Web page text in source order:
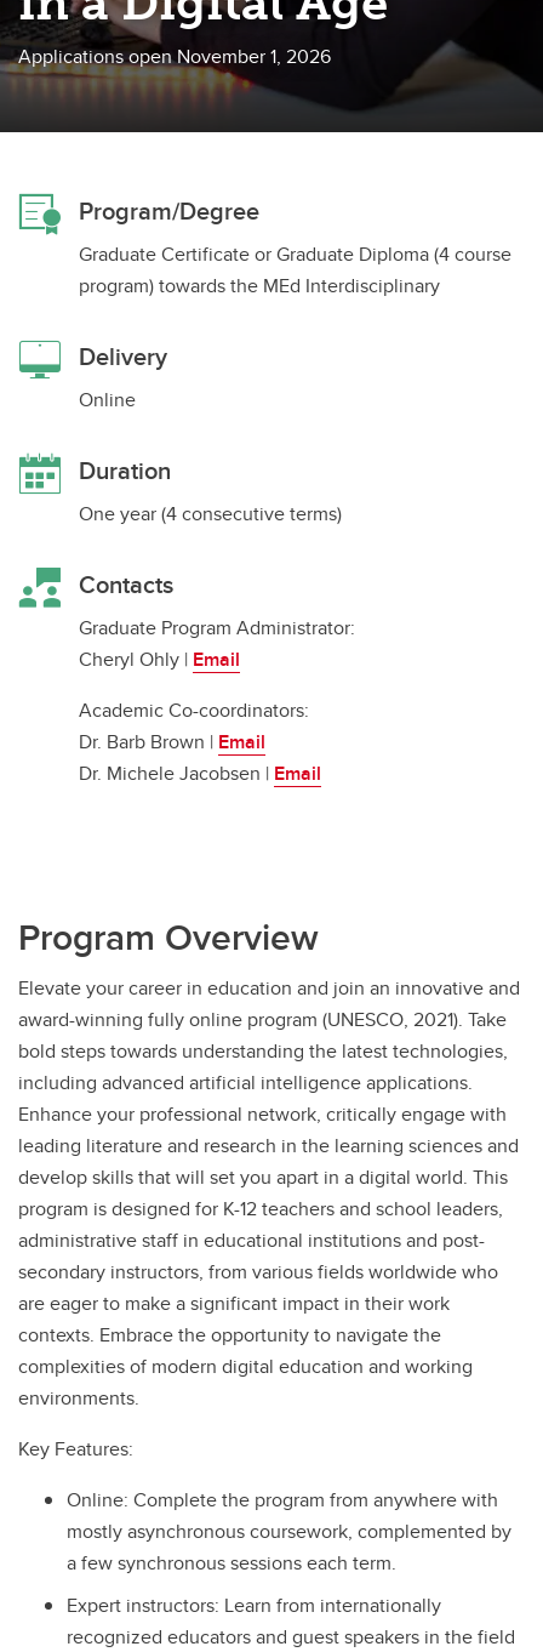
Applications open November 1, 2026
Program/Degree
Graduate Certificate or Graduate Diploma (4 course
program) towards the MEd Interdisciplinary
Delivery
Online
Duration
One year (4 consecutive terms)
Contacts
Graduate Program Administrator:
Cheryl Ohly | Email
Academic Co-coordinators:
Dr. Barb Brown | Email
Dr. Michele Jacobsen | Email
Program Overview
Elevate your career in education and join an innovative and
award-winning fully online program (UNESCO, 2021). Take
bold steps towards understanding the latest technologies,
including advanced artificial intelligence applications.
Enhance your professional network, critically engage with
leading literature and research in the learning sciences and
develop skills that will set you apart in a digital world. This
program is designed for K-12 teachers and school leaders,
administrative staff in educational institutions and post-
secondary instructors, from various fields worldwide who
are eager to make a significant impact in their work
contexts. Embrace the opportunity to navigate the
complexities of modern digital education and working
environments.
Key Features:
Online: Complete the program from anywhere with
mostly asynchronous coursework, complemented by
a few synchronous sessions each term.
Expert instructors: Learn from internationally
recognized educators and guest speakers in the field